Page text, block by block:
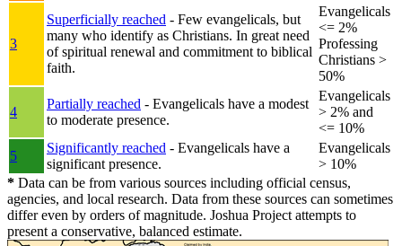
3
Superficially reached - Few evangelicals, but
many who identify as Christians. In great need
of spiritual renewal and commitment to biblical
faith.
Evangelicals
<= 2%
Professing
Christians >
50%
4
Partially reached - Evangelicals have a modest
to moderate presence.
Evangelicals
> 2% and
<= 10%
5
Significantly reached - Evangelicals have a
significant presence.
Evangelicals
> 10%
* Data can be from various sources including official census,
agencies, and local research. Data from these sources can sometimes
differ even by orders of magnitude. Joshua Project attempts to
present a conservative, balanced estimate.